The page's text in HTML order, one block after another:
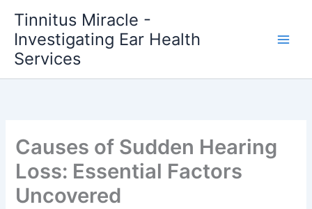
content
Tinnitus Miracle -
Investigating Ear Health
Services
Causes of Sudden Hearing
Loss: Essential Factors
Uncovered